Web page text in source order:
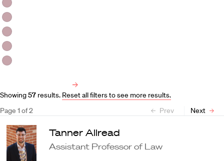
Showing57 results. Reset all filters to see more results.
Page 1 of2 Prev Next
Tanner Allread
Assistant Professor of Law